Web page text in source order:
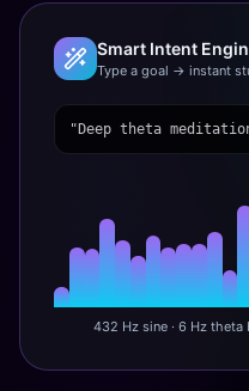
Smart Intent
Type a goal → instant
"Deep theta
432 Hz sine · 6 Hz theta